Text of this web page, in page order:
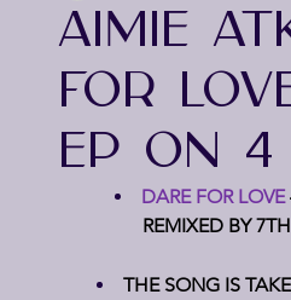
AIMIE
FOR
EP ON 4
DARE FOR LOVE
REMIXED BY
THE SONG IS